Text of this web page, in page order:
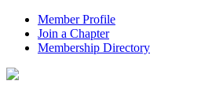
Member Profile
Join a Chapter
Membership Directory